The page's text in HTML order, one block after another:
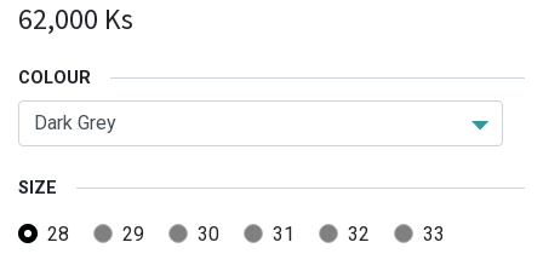
62,000 Ks
COLOUR
SIZE
28 29 30 31 32 33